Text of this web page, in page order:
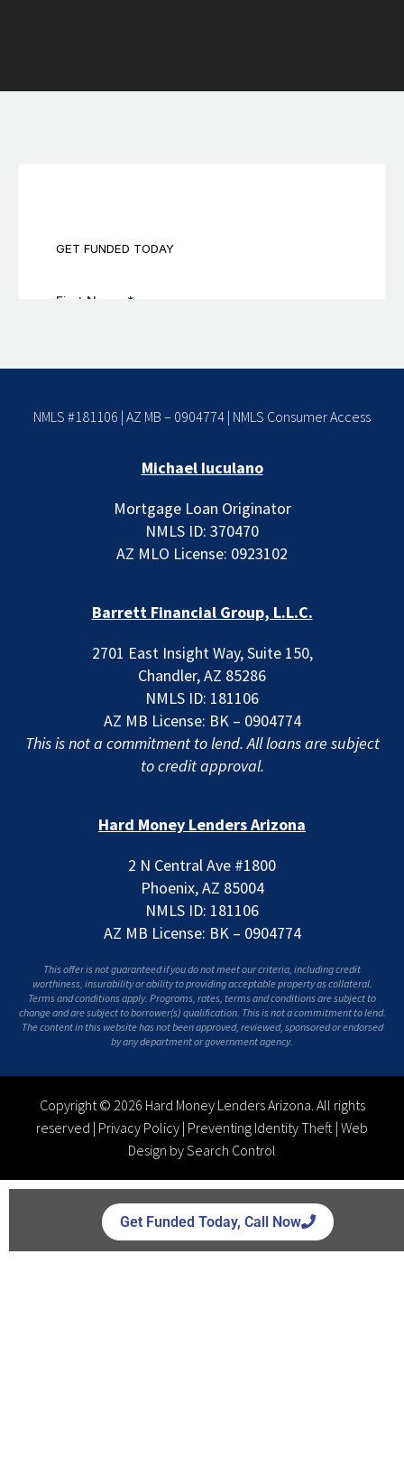
NMLS #181106 | AZ MB – 0904774 | NMLS Consumer Access
Michael Iuculano
Mortgage Loan Originator
NMLS ID: 370470
AZ MLO License: 0923102
Barrett Financial Group, L.L.C.
2701 East Insight Way, Suite 150,
Chandler, AZ 85286
NMLS ID: 181106
AZ MB License: BK – 0904774
This is not a commitment to lend. All loans are subject
to credit approval.
Hard Money Lenders Arizona
2 N Central Ave #1800
Phoenix, AZ 85004
NMLS ID: 181106
AZ MB License: BK – 0904774
This offer is not guaranteed if you do not meet our criteria, including credit
worthiness, insurability or ability to providing acceptable property as collateral.
Terms and conditions apply. Programs, rates, terms and conditions are subject to
change and are subject to borrower(s) qualification. This is not a commitment to lend.
The content in this website has not been approved, reviewed, sponsored or endorsed
by any department or government agency.
Copyright © 2026 Hard Money Lenders Arizona. All rights
reserved | Privacy Policy | Preventing Identity Theft | Web
Design by Search Control
Get Funded Today, Call Now